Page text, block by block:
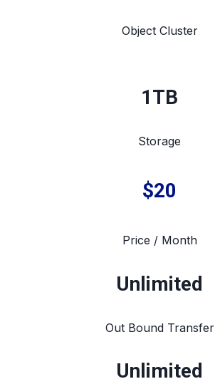
Object Cluster
1TB
Storage
$20
Price / Month
Unlimited
Out Bound Transfer
Unlimited